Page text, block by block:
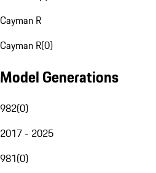
Cayman R
Cayman R(0)
Model Generations
982(0)
2017 - 2025
981(0)